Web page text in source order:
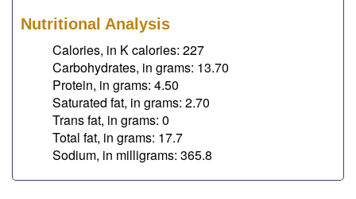
Nutritional Analysis
Calories, in K calories: 227
Carbohydrates, in grams: 13.70
Protein, in grams: 4.50
Saturated fat, in grams: 2.70
Trans fat, in grams: 0
Total fat, in grams: 17.7
Sodium, in milligrams: 365.8